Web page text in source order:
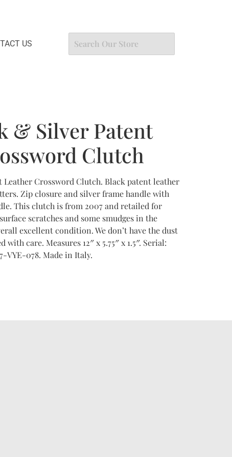
US
& Silver Patent
Clutch
Leather Crossword Clutch. Black patent leather
Zip closure and silver frame handle with
This clutch is from 2007 and retailed for
scratches and some smudges in the
excellent condition. We don’t have the dust
care. Measures 12″ x 5.75″ x 1.5″. Serial:
VYE-078. Made in Italy.